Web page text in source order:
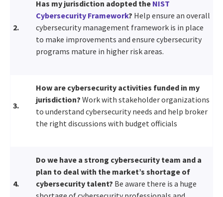
2.
Has my jurisdiction adopted the NIST
Cybersecurity Framework? Help ensure an overall
cybersecurity management framework is in place
to make improvements and ensure cybersecurity
programs mature in higher risk areas.
3.
How are cybersecurity activities funded in my
jurisdiction? Work with stakeholder organizations
to understand cybersecurity needs and help broker
the right discussions with budget officials
4.
Do we have a strong cybersecurity team and a
plan to deal with the market’s shortage of
cybersecurity talent? Be aware there is a huge